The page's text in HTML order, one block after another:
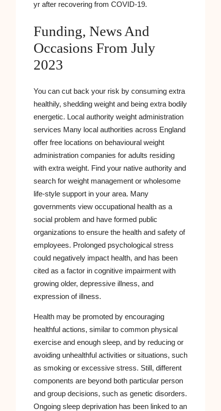
yr after recovering from COVID-19.
Funding, News And
Occasions From July
2023
You can cut back your risk by consuming extra
healthily, shedding weight and being extra bodily
energetic. Local authority weight administration
services Many local authorities across England
offer free locations on behavioural weight
administration companies for adults residing
with extra weight. Find your native authority and
search for weight management or wholesome
life-style support in your area. Many
governments view occupational health as a
social problem and have formed public
organizations to ensure the health and safety of
employees. Prolonged psychological stress
could negatively impact health, and has been
cited as a factor in cognitive impairment with
growing older, depressive illness, and
expression of illness.
Health may be promoted by encouraging
healthful actions, similar to common physical
exercise and enough sleep, and by reducing or
avoiding unhealthful activities or situations, such
as smoking or excessive stress. Still, different
components are beyond both particular person
and group decisions, such as genetic disorders.
Ongoing sleep deprivation has been linked to an